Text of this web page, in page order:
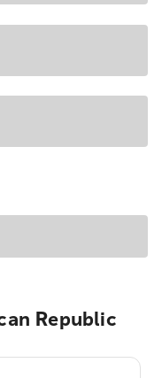
Republic